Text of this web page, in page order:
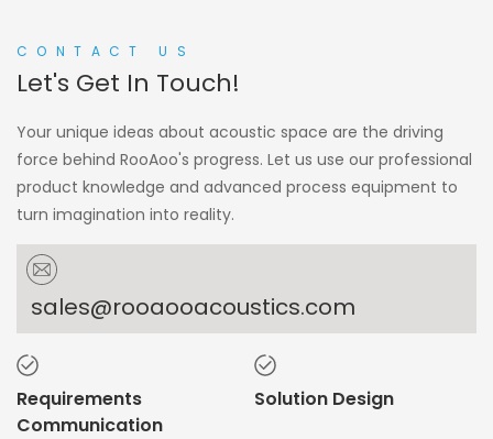
CONTACT US
Let's Get In Touch!
Your unique ideas about acoustic space are the driving
force behind RooAoo's progress. Let us use our professional
product knowledge and advanced process equipment to
turn imagination into reality.
sales@rooaooacoustics.com
Requirements
Communication
Solution Design